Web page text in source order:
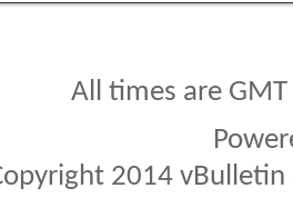
All times are
2014